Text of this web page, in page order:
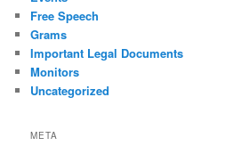
Free Speech
Grams
Important Legal Documents
Monitors
Uncategorized
META